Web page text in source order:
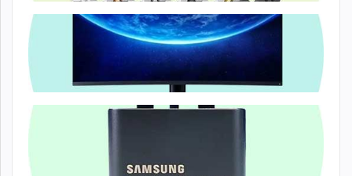
Watch Access...
Computer & A...